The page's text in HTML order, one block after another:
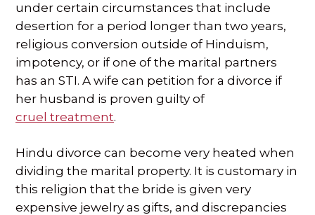
under certain circumstances that include
desertion for a period longer than two years,
religious conversion outside of Hinduism,
impotency, or if one of the marital partners
has an STI. A wife can petition for a divorce if
her husband is proven guilty of
cruel treatment.
Hindu divorce can become very heated when
dividing the marital property. It is customary in
this religion that the bride is given very
expensive jewelry as gifts, and discrepancies